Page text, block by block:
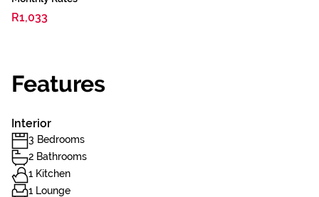
R1,033
Features
Interior
3 Bedrooms
2 Bathrooms
1 Kitchen
1 Lounge